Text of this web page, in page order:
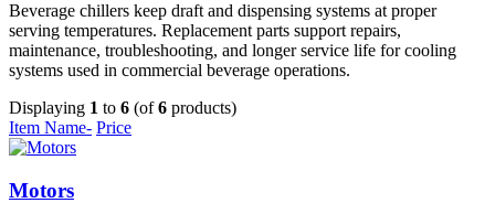
Beverage chillers keep draft and dispensing systems at proper
serving temperatures. Replacement parts support repairs,
maintenance, troubleshooting, and longer service life for cooling
systems used in commercial beverage operations.
Displaying 1 to 6 (of6 products)
Item Name- Price
Motors